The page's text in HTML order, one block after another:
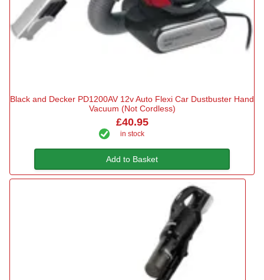
Black and Decker PD1200AV 12v Auto Flexi Car Dustbuster Hand
Vacuum (Not Cordless)
£40.95
in stock
Add to Basket